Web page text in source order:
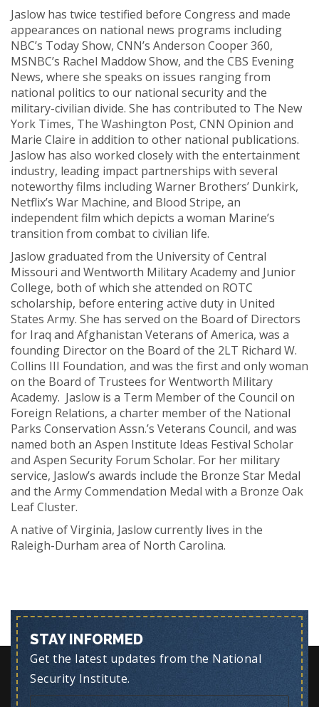
Jaslow has twice testified before Congress and made
appearances on national news programs including
NBC’s Today Show, CNN’s Anderson Cooper 360,
MSNBC’s Rachel Maddow Show, and the CBS Evening
News, where she speaks on issues ranging from
national politics to our national security and the
military-civilian divide. She has contributed to The New
York Times, The Washington Post, CNN Opinion and
Marie Claire in addition to other national publications.
Jaslow has also worked closely with the entertainment
industry, leading impact partnerships with several
noteworthy films including Warner Brothers’ Dunkirk,
Netflix’s War Machine, and Blood Stripe, an
independent film which depicts a woman Marine’s
transition from combat to civilian life.
Jaslow graduated from the University of Central
Missouri and Wentworth Military Academy and Junior
College, both of which she attended on ROTC
scholarship, before entering active duty in United
States Army. She has served on the Board of Directors
for Iraq and Afghanistan Veterans of America, was a
founding Director on the Board of the 2LT Richard W.
Collins III Foundation, and was the first and only woman
on the Board of Trustees for Wentworth Military
Academy. Jaslow is a Term Member of the Council on
Foreign Relations, a charter member of the National
Parks Conservation Assn.’s Veterans Council, and was
named both an Aspen Institute Ideas Festival Scholar
and Aspen Security Forum Scholar. For her military
service, Jaslow’s awards include the Bronze Star Medal
and the Army Commendation Medal with a Bronze Oak
Leaf Cluster.
A native of Virginia, Jaslow currently lives in the
Raleigh-Durham area of North Carolina.
STAY INFORMED
Get the latest updates from the National
Security Institute.